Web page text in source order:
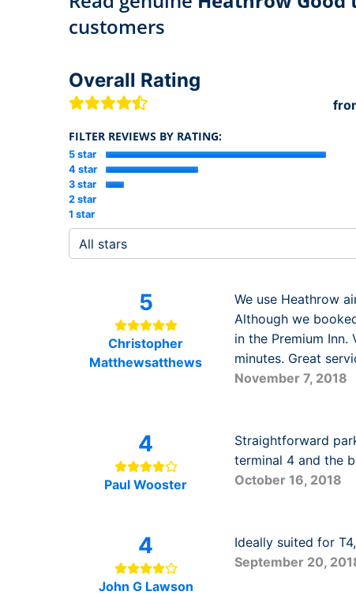
customers
Overall Rating
FILTER REVIEWS BY RATING:
5 star
4 star
3 star
2 star
1 star
5
Christopher
Matthewsatthews
We use Heathrow
Although we
in the Premium
minutes. Great
November 7, 2018
4
Paul Wooster
Straightforward
terminal 4 and the
October 16, 2018
4
John G Lawson
Ideally suited for
September 20,